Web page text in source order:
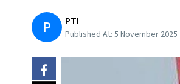
P PTI
Published At: 5 November 2025